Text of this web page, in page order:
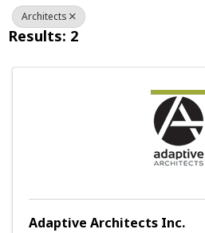
Architects
Results: 2
Adaptive Architects Inc.